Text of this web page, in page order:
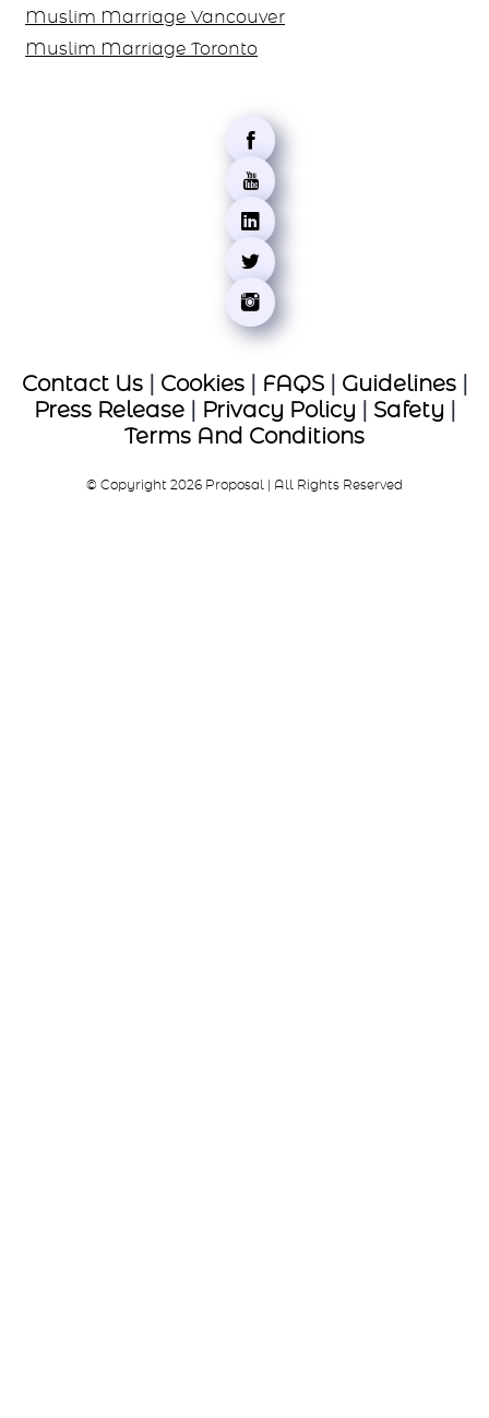
Muslim Marriage Vancouver
Muslim Marriage Toronto
Contact Us| Cookies| FAQS| Guidelines|
Press Release| Privacy Policy Safety
Terms And Conditions
© Copyright 2026 Proposal | All Rights Reserved